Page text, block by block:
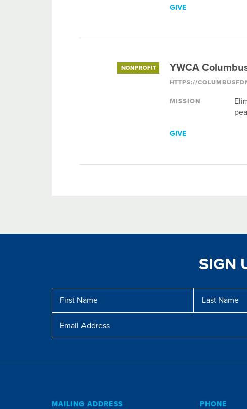
GIVE
NONPROFIT YWCA
MISSION
GIVE
SIGN
Name
Name
Address
MAILING ADDRESS PHONE